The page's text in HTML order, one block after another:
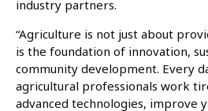
industry partners.
“Agriculture is not just about
is the foundation of innovation,
community development. Every
agricultural professionals work
advanced technologies, improve